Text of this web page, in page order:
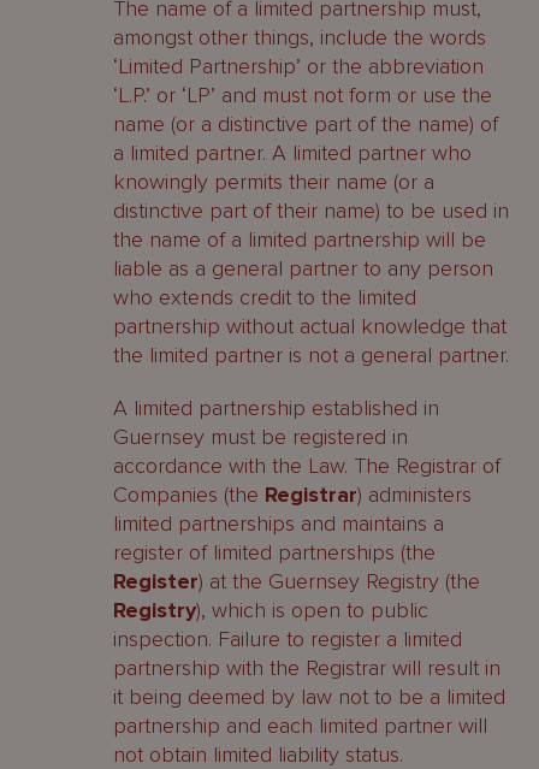
The name of a limited partnership must,
amongst other things, include the words
‘Limited Partnership’ or the abbreviation
‘L.P.’ or ‘LP’ and must not form or use the
name (or a distinctive part of the name) of
a limited partner. A limited partner who
knowingly permits their name (or a
distinctive part of their name) to be used in
the name of a limited partnership will be
liable as a general partner to any person
who extends credit to the limited
partnership without actual knowledge that
the limited partner is not a general partner.
A limited partnership established in
Guernsey must be registered in
accordance with the Law. The Registrar of
Companies (the Registrar) administers
limited partnerships and maintains a
register of limited partnerships (the
Register) at the Guernsey Registry (the
Registry), which is open to public
inspection. Failure to register a limited
partnership with the Registrar will result in
it being deemed by law not to be a limited
partnership and each limited partner will
not obtain limited liability status.